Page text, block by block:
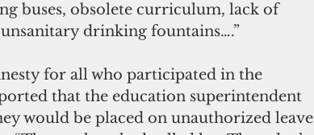
buses, obsolete curriculum, lack of
drinking fountains….”
for all who participated in the
that the education superintendent
would be placed on unauthorized leave